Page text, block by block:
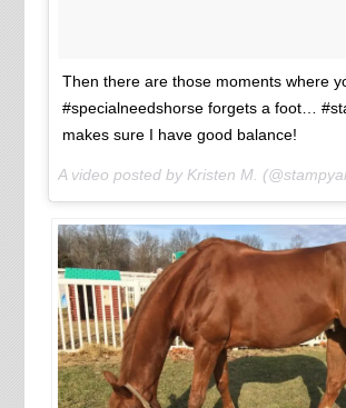
Then there are those moments where
#specialneedshorse forgets a foot…
makes sure I have good balance!